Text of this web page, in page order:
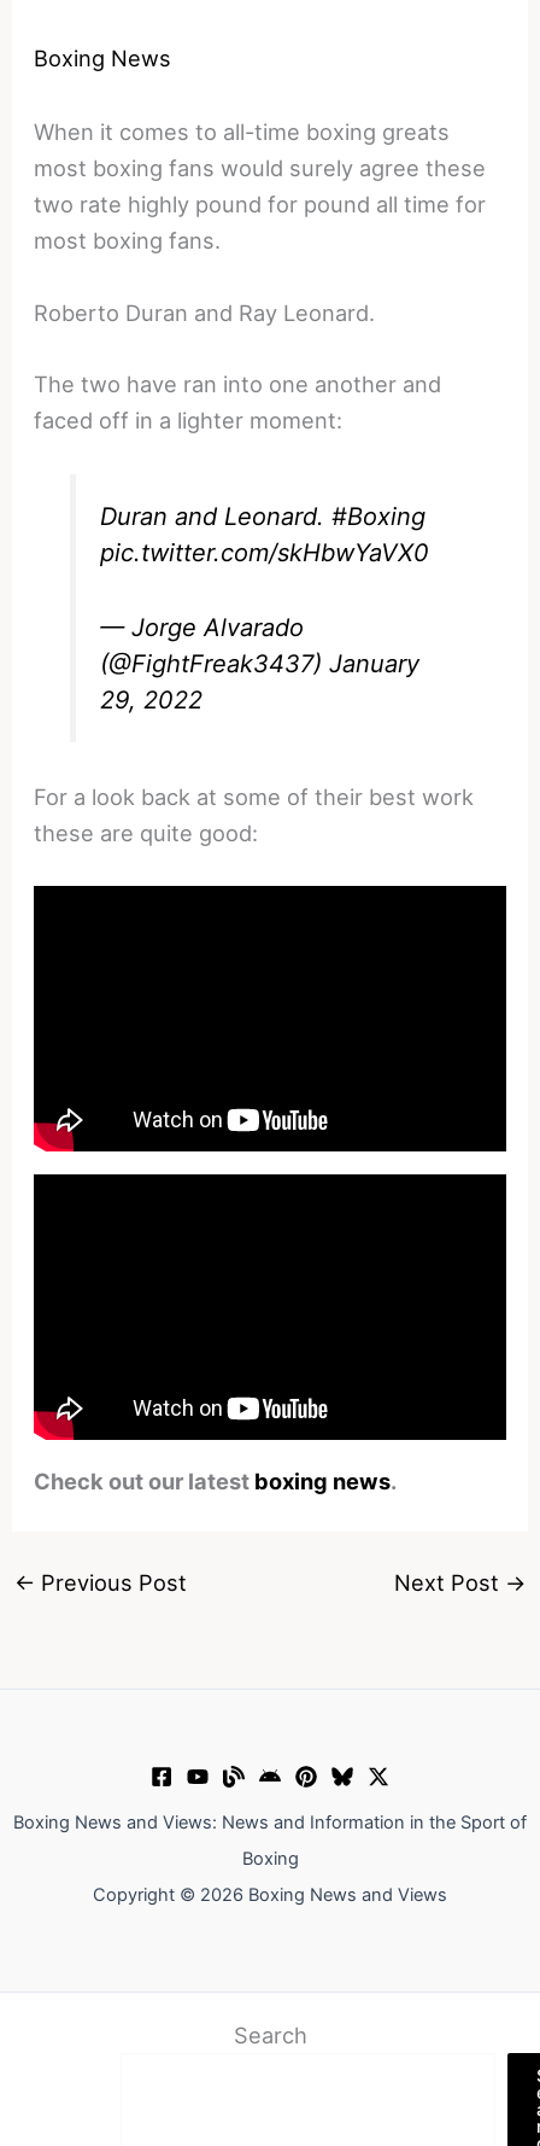
Boxing News
When it comes to all-time boxing greats
most boxing fans would surely agree these
two rate highly pound for pound all time for
most boxing fans.
Roberto Duran and Ray Leonard.
The two have ran into one another and
faced off in a lighter moment:
Duran and Leonard.#Boxing
pic.twitter.com/skHbwYaVX0
— Jorge Alvarado
(@FightFreak3437)January
29, 2022
For a look back at some of their best work
these are quite good:
Check out our latest boxing news.
← Previous Post Next Post →
Boxing News and Views: News and Information in the Sport of
Boxing
Copyright © 2026 Boxing News and Views
Search